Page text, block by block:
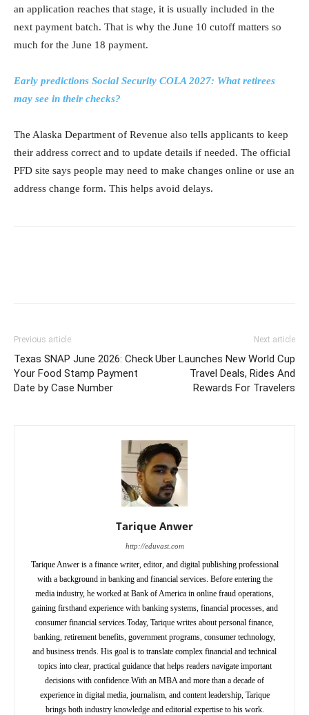
an application reaches that stage, it is usually included in the
next payment batch. That is why the June 10 cutoff matters so
much for the June 18 payment.
Early predictions Social Security COLA 2027: What retirees
may see in their checks?
The Alaska Department of Revenue also tells applicants to keep
their address correct and to update details if needed. The official
PFD site says people may need to make changes online or use an
address change form. This helps avoid delays.
Previous article
Texas SNAP June 2026: Check
Your Food Stamp Payment
Date by Case Number
Next article
Uber Launches New World Cup
Travel Deals, Rides And
Rewards For Travelers
Tarique Anwer
http://eduvast.com
Tarique Anwer is a finance writer, editor, and digital publishing professional
with a background in banking and financial services. Before entering the
media industry, he worked at Bank of America in online fraud operations,
gaining firsthand experience with banking systems, financial processes, and
consumer financial services.Today, Tarique writes about personal finance,
banking, retirement benefits, government programs, consumer technology,
and business trends. His goal is to translate complex financial and technical
topics into clear, practical guidance that helps readers navigate important
decisions with confidence.With an MBA and more than a decade of
experience in digital media, journalism, and content leadership, Tarique
brings both industry knowledge and editorial expertise to his work.